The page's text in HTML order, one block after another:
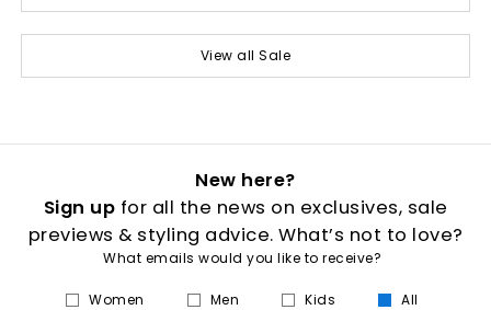
View all Sale
New here?
Sign up for all the news on exclusives, sale
previews & styling advice. What’s not to love?
What emails would you like to receive?
Women Men Kids All